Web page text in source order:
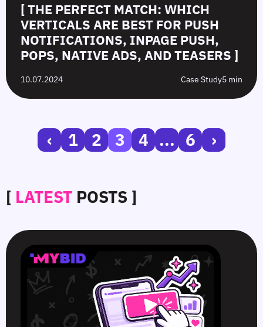
[ THE PERFECT MATCH: WHICH
VERTICALS ARE BEST FOR PUSH
NOTIFICATIONS, INPAGE PUSH,
POPS, NATIVE ADS, AND TEASERS ]
10.07.2024 Case Study5 min
‹ 1 2 3 4 ... 6 ›
[ LATEST POSTS ]
SmartCPM
in
Video
Smart
CTR
in
Push
White-
Hat
vs.
Offers:
Difference?
Top
10
Push
Advertising
Campaign
Mistakes